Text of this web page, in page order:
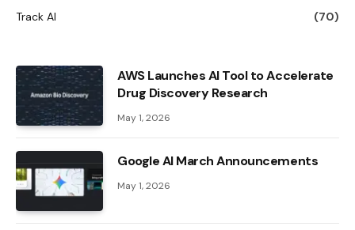
Track AI
(70)
AWS Launches AI Tool to Accelerate
Drug Discovery Research
May 1, 2026
Google AI March Announcements
May 1, 2026